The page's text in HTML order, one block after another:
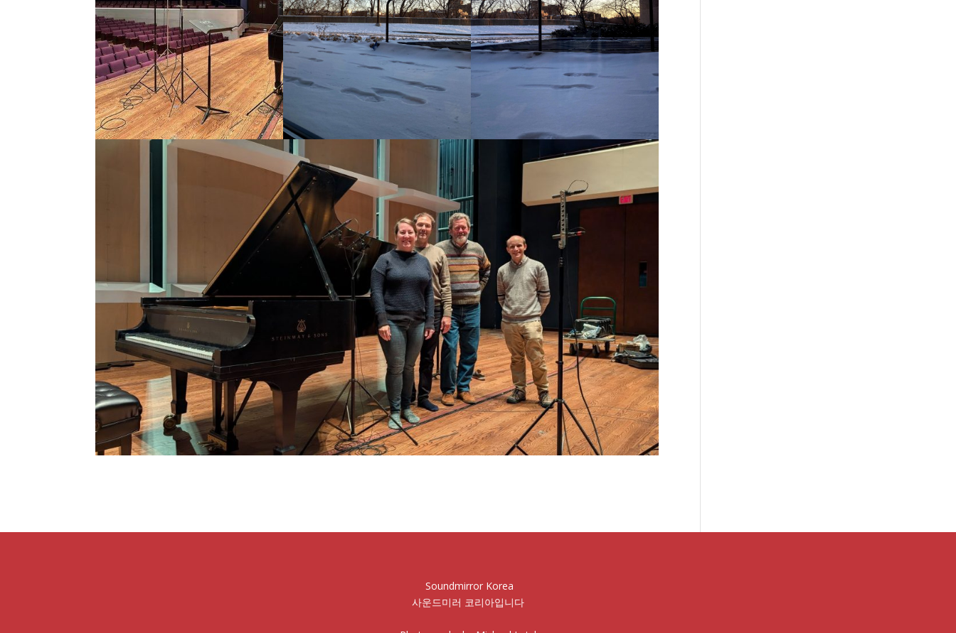
Soundmirror Korea
사운드미러 코리아입니다